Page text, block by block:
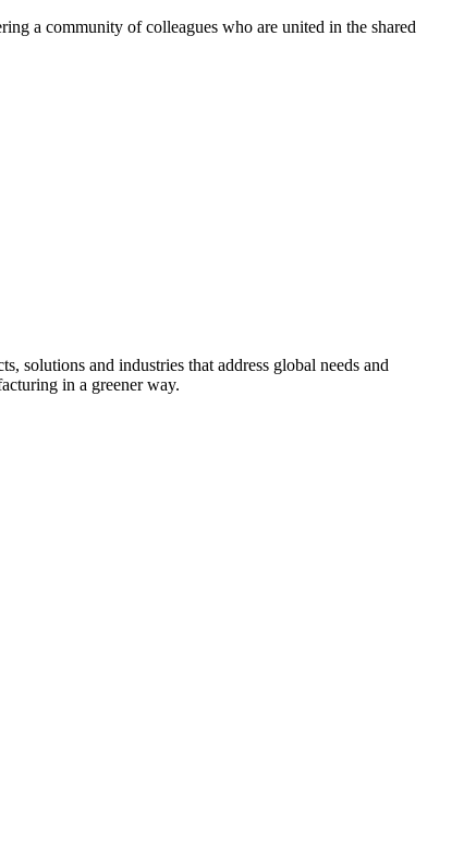
a community of colleagues who are united in the shared
solutions and industries that address global needs and
in a greener way.